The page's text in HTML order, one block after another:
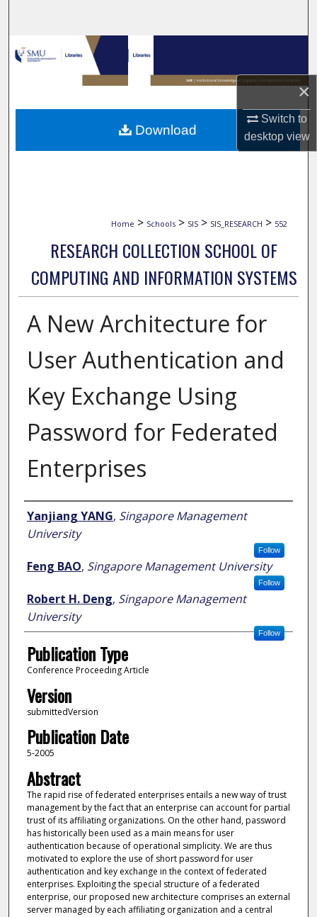
×
Switch to
desktopview
Browse Collections
My Account
About
Digital Commons Network™
Home > Schools > SIS > SIS_RESEARCH > 552
RESEARCH COLLECTION SCHOOL OF
COMPUTING AND INFORMATION SYSTEMS
A New Architecture for
User Authentication and
Key Exchange Using
Password for Federated
Enterprises
Author
Yanjiang YANG, Singapore Management
University
Follow
Feng BAO, Singapore Management University
Follow
Robert H. Deng, Singapore Management
University
Follow
Publication Type
Conference Proceeding Article
Version
submittedVersion
Publication Date
5-2005
Abstract
The rapid rise of federated enterprises entails a new way of trust
management by the fact that an enterprise can account for partial
trust of its affiliating organizations. On the other hand, password
has historically been used as a main means for user
authentication because of operational simplicity. We are thus
motivated to explore the use of short password for user
authentication and key exchange in the context of federated
enterprises. Exploiting the special structure of a federated
enterprise, our proposed new architecture comprises an external
server managed by each affiliating organization and a central
Download